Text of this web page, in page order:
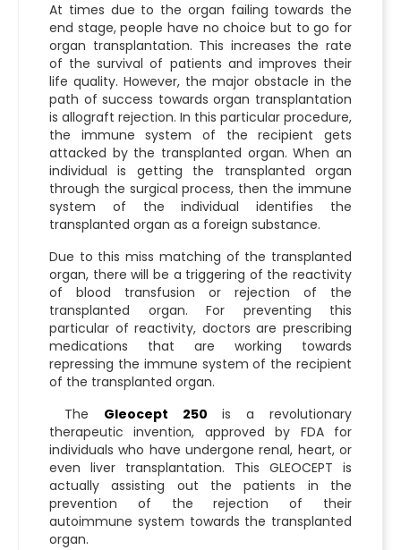
At times due to the organ failing towards the
end stage, people have no choice but to go for
organ transplantation. This increases the rate
of the survival of patients and improves their
life quality. However, the major obstacle in the
path of success towards organ transplantation
is allograft rejection. In this particular procedure,
the immune system of the recipient gets
attacked by the transplanted organ. When an
individual is getting the transplanted organ
through the surgical process, then the immune
system of the individual identifies the
transplanted organ as a foreign substance.
Due to this miss matching of the transplanted
organ, there will be a triggering of the reactivity
of blood transfusion or rejection of the
transplanted organ. For preventing this
particular of reactivity, doctors are prescribing
medications that are working towards
repressing the immune system of the recipient
of the transplanted organ.
The Gleocept 250 is a revolutionary
therapeutic invention, approved by FDA for
individuals who have undergone renal, heart, or
even liver transplantation. This GLEOCEPT is
actually assisting out the patients in the
prevention of the rejection of their
autoimmune system towards the transplanted
organ.